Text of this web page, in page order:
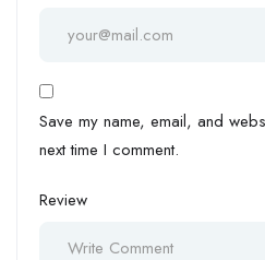
Save my name, email, and
next time I comment.
Review